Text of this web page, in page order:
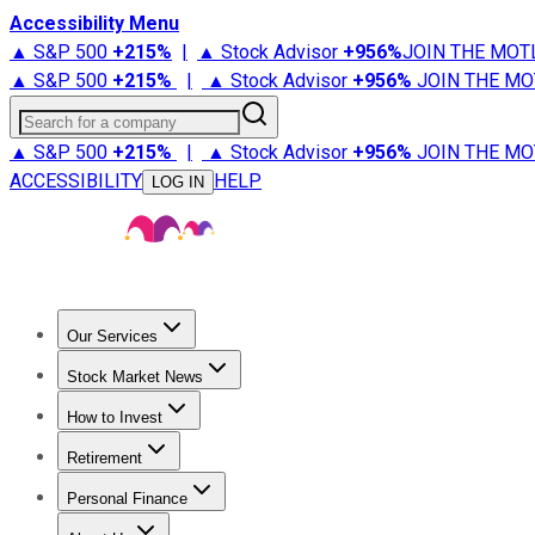
Accessibility Menu
▲ S&P 500 +215% | ▲ Stock Advisor +956%JOIN THE
▲ S&P 500 +215% | ▲ Stock Advisor +956% JOIN THE
Search for a company
▲ S&P 500 +215% | ▲ Stock Advisor +956% JOIN THE
ACCESSIBILITY
LOG IN HELP
Our Services
Stock Advisor
Stock Market News
Trending NewsStock Market News
How to Invest
How to Invest Money
Retirement
Retirement NewsRetirement 101
Personal Finance
Best Credit Cards